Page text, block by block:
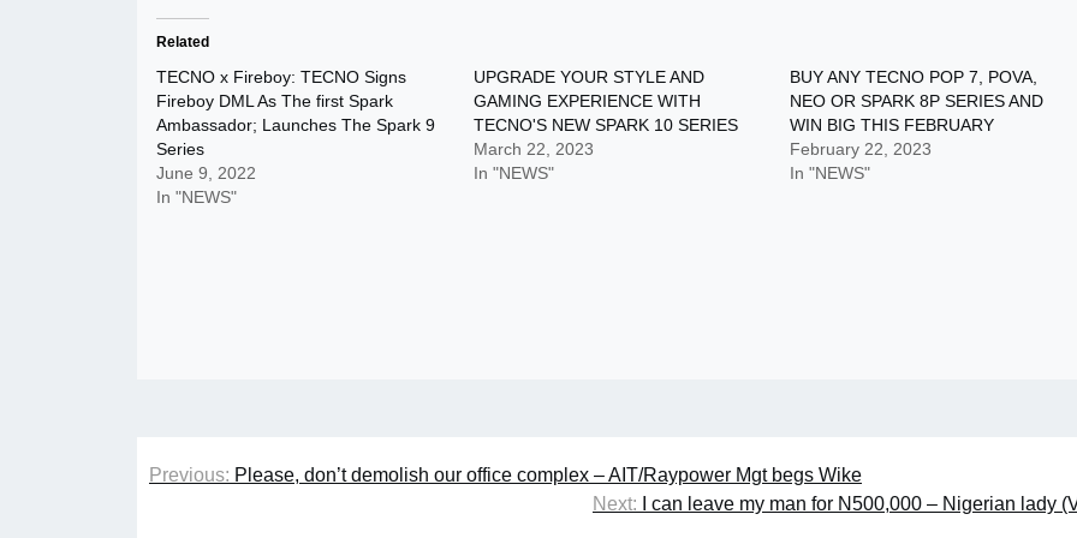
Related
TECNO x Fireboy: TECNO Signs
Fireboy DML As The first Spark
Ambassador; Launches The Spark 9
Series
June 9, 2022
In "NEWS"
UPGRADE YOUR STYLE AND
GAMING EXPERIENCE WITH
TECNO'S NEW SPARK 10 SERIES
March 22, 2023
In "NEWS"
BUY ANY TECNO POP 7, POVA,
NEO OR SPARK 8P SERIES AND
WIN BIG THIS FEBRUARY
February 22, 2023
In "NEWS"
Post
Previous: Please, don’t demolish our office complex – AIT/Raypower Mgt begs Wike
Next:
I can leave my man for N500,000 – Nigerian lady